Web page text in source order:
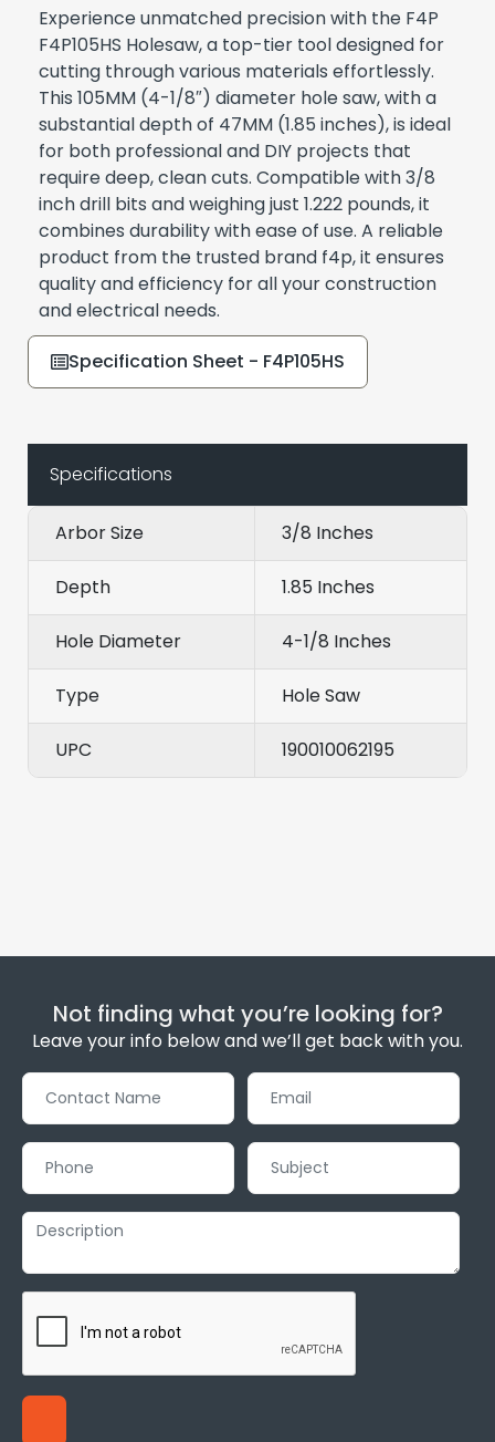
Experience unmatched precision with the F4P
F4P105HS Holesaw, a top-tier tool designed for
cutting through various materials effortlessly.
This 105MM (4-1/8″) diameter hole saw, with a
substantial depth of 47MM (1.85 inches), is ideal
for both professional and DIY projects that
require deep, clean cuts. Compatible with 3/8
inch drill bits and weighing just 1.222 pounds, it
combines durability with ease of use. A reliable
product from the trusted brand f4p, it ensures
quality and efficiency for all your construction
and electrical needs.
Specification Sheet - F4P105HS
Specifications
Arbor Size 3/8 Inches
Depth 1.85 Inches
Hole Diameter 4-1/8 Inches
Type Hole Saw
UPC 190010062195
Not finding what you’re looking for?
Leave your info below and we’ll get back with you.